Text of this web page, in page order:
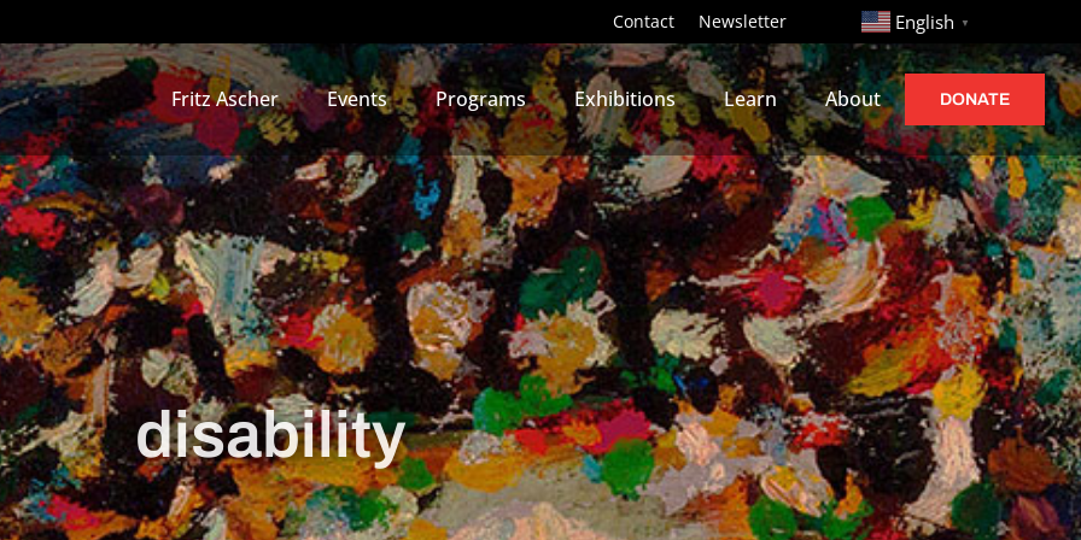
Contact Newsletter http:// English ▼
Fritz Ascher Events Programs Exhibitions Learn About DONATE
disability